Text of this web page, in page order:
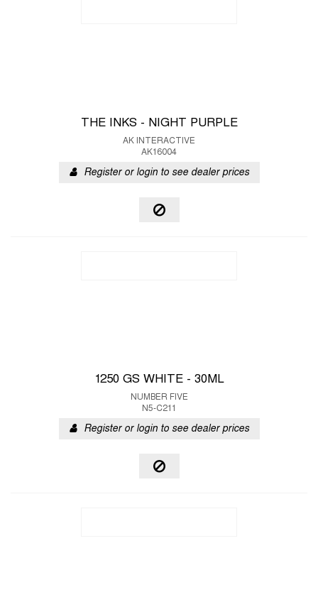
THE INKS - NIGHT PURPLE
AK INTERACTIVE
AK16004
Register or login to see dealer prices
1250 GS WHITE - 30ML
NUMBER FIVE
N5-C211
Register or login to see dealer prices